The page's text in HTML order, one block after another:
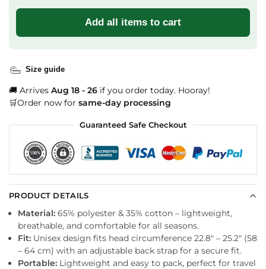
Add all items to cart
Size guide
🚚 Arrives Aug 18 - 26 if you order today. Hooray!
🛒Order now for same-day processing
Guaranteed Safe Checkout
PRODUCT DETAILS
Material: 65% polyester & 35% cotton – lightweight,
breathable, and comfortable for all seasons.
Fit: Unisex design fits head circumference 22.8″ – 25.2″ (58
– 64 cm) with an adjustable back strap for a secure fit.
Portable: Lightweight and easy to pack, perfect for travel